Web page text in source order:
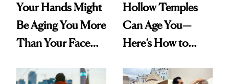
Your Hands Might
Be Aging You More
Than Your Face—
Injectable Solution
Hollow Temples
Can Age You—
Here’s How to